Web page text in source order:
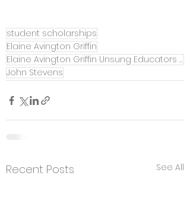
student scholarships
Elaine Avington Griffin
Elaine Avington Griffin Unsung Educators Scholarship Fund
John Stevens
Recent Posts See All